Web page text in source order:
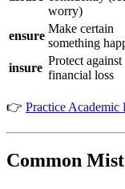
worry)
ensure
Make certain
something
insure
Protect against
financial loss
👉 Practice
Common